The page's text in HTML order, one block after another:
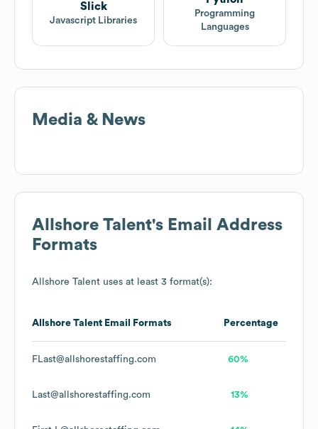
Slick
Javascript Libraries
Programming
Languages
Media & News
Allshore Talent's Email Address
Formats
Allshore Talent uses at least 3 format(s):
Allshore Talent Email Formats Percentage
FLast@allshorestaffing.com 60%
Last@allshorestaffing.com 13%